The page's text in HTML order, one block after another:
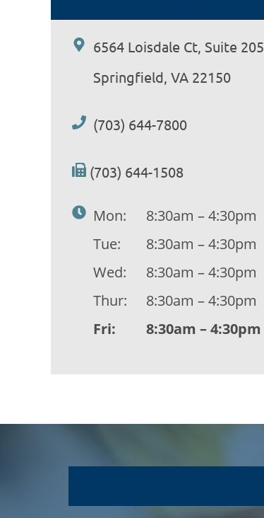
6564 Loisdale Ct, Suite 205
Springfield, VA 22150
(703) 644-7800
(703) 644-1508
Mon:
8:30am – 4:30pm
Tue:
8:30am – 4:30pm
Wed:
8:30am – 4:30pm
Thur:
8:30am – 4:30pm
Fri:
8:30am – 4:30pm